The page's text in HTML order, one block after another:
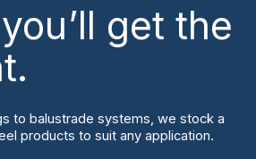
get the
to balustrade systems, we stock a
products to suit any application.